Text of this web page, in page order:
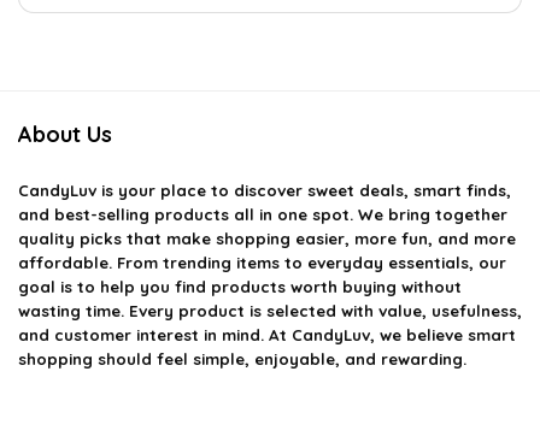
About Us
CandyLuv is your place to discover sweet deals, smart finds,
and best-selling products all in one spot. We bring together
quality picks that make shopping easier, more fun, and more
affordable. From trending items to everyday essentials, our
goal is to help you find products worth buying without
wasting time. Every product is selected with value, usefulness,
and customer interest in mind. At CandyLuv, we believe smart
shopping should feel simple, enjoyable, and rewarding.